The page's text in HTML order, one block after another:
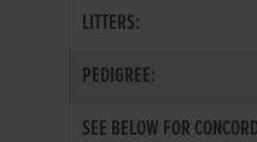
LITTERS:
PEDIGREE:
SEE BELOW FOR